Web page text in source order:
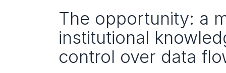
The opportunity: a
institutional
control over data